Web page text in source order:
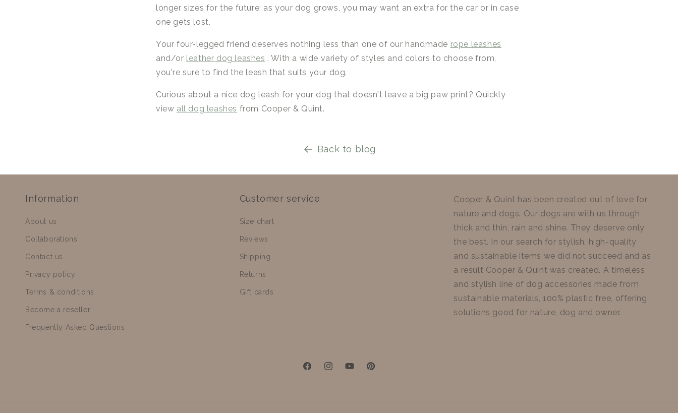
longer sizes for the future; as your dog grows, you may want an extra for the car or in case
one gets lost.
Your four-legged friend deserves nothing less than one of our handmade rope leashes
and/or leather dog leashes . With a wide variety of styles and colors to choose from,
you're sure to find the leash that suits your dog.
Curious about a nice dog leash for your dog that doesn't leave a big paw print? Quickly
view all dog leashes from Cooper & Quint.
Back to blog
Information
About us
Collaborations
Contact us
Privacy policy
Terms & conditions
Become a reseller
Frequently Asked Questions
Customer service
Size chart
Reviews
Shipping
Returns
Gift cards
Cooper & Quint has been created out of love for
nature and dogs. Our dogs are with us through
thick and thin, rain and shine. They deserve only
the best. In our search for stylish, high-quality
and sustainable items we did not succeed and as
a result Cooper & Quint was created. A timeless
and stylish line of dog accessories made from
sustainable materials, 100% plastic free, offering
solutions good for nature, dog and owner.
FacebookInstagramYouTubePinterest